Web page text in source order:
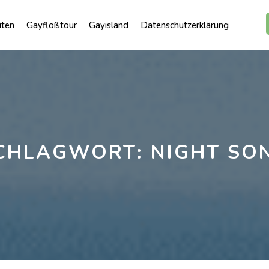
Gayfloßtour Gayisland Datenschutzerklärung
NIGHT